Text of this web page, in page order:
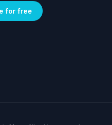
for free